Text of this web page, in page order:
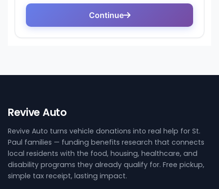
Revive Auto
Revive Auto turns vehicle donations into real help for St.
Paul families — funding benefits research that connects
local residents with the food, housing, healthcare, and
disability programs they already qualify for. Free pickup,
simple tax receipt, lasting impact.